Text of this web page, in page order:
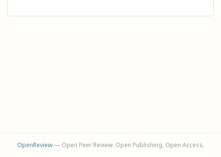
OpenReview— Open Peer Review. Open Publishing. Open Access.